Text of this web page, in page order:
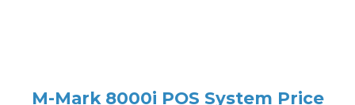
M-Mark 8000i POS System Price